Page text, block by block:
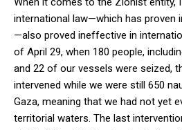
international law—which has proven
—also proved ineffective in
of April 29, when 180 people,
and 22 of our vessels were seized,
intervened while we were still 650
Gaza, meaning that we had not yet
territorial waters. The last